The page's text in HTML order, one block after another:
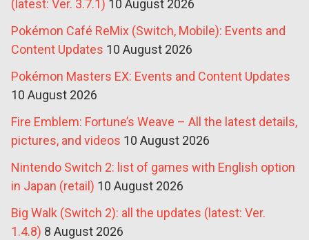
(latest: Ver. 3.7.1) 10 August 2026
Pokémon Café ReMix (Switch, Mobile): Events and
Content Updates 10 August 2026
Pokémon Masters EX: Events and Content Updates
10 August 2026
Fire Emblem: Fortune’s Weave – All the latest details,
pictures, and videos 10 August 2026
Nintendo Switch 2: list of games with English option
in Japan (retail) 10 August 2026
Big Walk (Switch 2): all the updates (latest: Ver.
1.4.8) 8 August 2026